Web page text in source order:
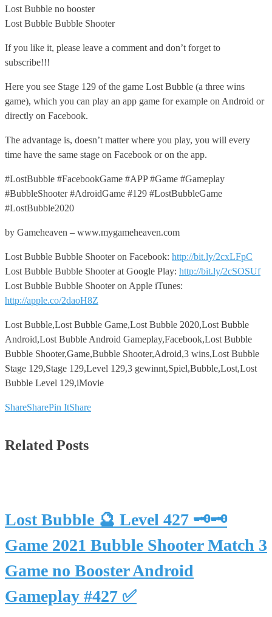
Lost Bubble no booster
Lost Bubble Bubble Shooter
If you like it, please leave a comment and don’t forget to
subscribe!!!
Here you see Stage 129 of the game Lost Bubble (a three wins
game), which you can play an app game for example on Android or
directly on Facebook.
The advantage is, doesn’t matter where you play, you will every
time have the same stage on Facebook or on the app.
#LostBubble #FacebookGame #APP #Game #Gameplay
#BubbleShooter #AdroidGame #129 #LostBubbleGame
#LostBubble2020
by Gameheaven – www.mygameheaven.com
Lost Bubble Bubble Shooter on Facebook: http://bit.ly/2cxLFpC
Lost Bubble Bubble Shooter at Google Play: http://bit.ly/2cSOSUf
Lost Bubble Bubble Shooter on Apple iTunes:
http://apple.co/2daoH8Z
Lost Bubble,Lost Bubble Game,Lost Bubble 2020,Lost Bubble
Android,Lost Bubble Android Gameplay,Facebook,Lost Bubble
Bubble Shooter,Game,Bubble Shooter,Adroid,3 wins,Lost Bubble
Stage 129,Stage 129,Level 129,3 gewinnt,Spiel,Bubble,Lost,Lost
Bubble Level 129,iMovie
ShareSharePin ItShare
Related Posts
Lost Bubble 🔮 Level 427 🗝🗝
Game 2021 Bubble Shooter Match 3
Game no Booster Android
Gameplay #427 ✅